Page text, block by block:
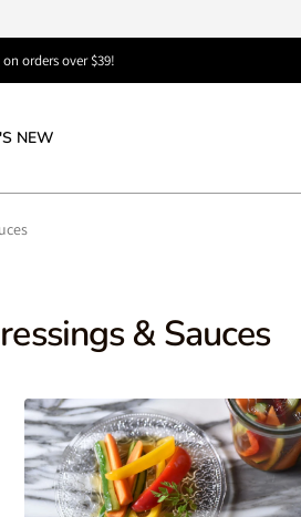
orders over $39!
NEW
& Sauces